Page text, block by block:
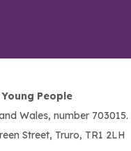
People
Wales, number
Street, Truro, TR1 2LH